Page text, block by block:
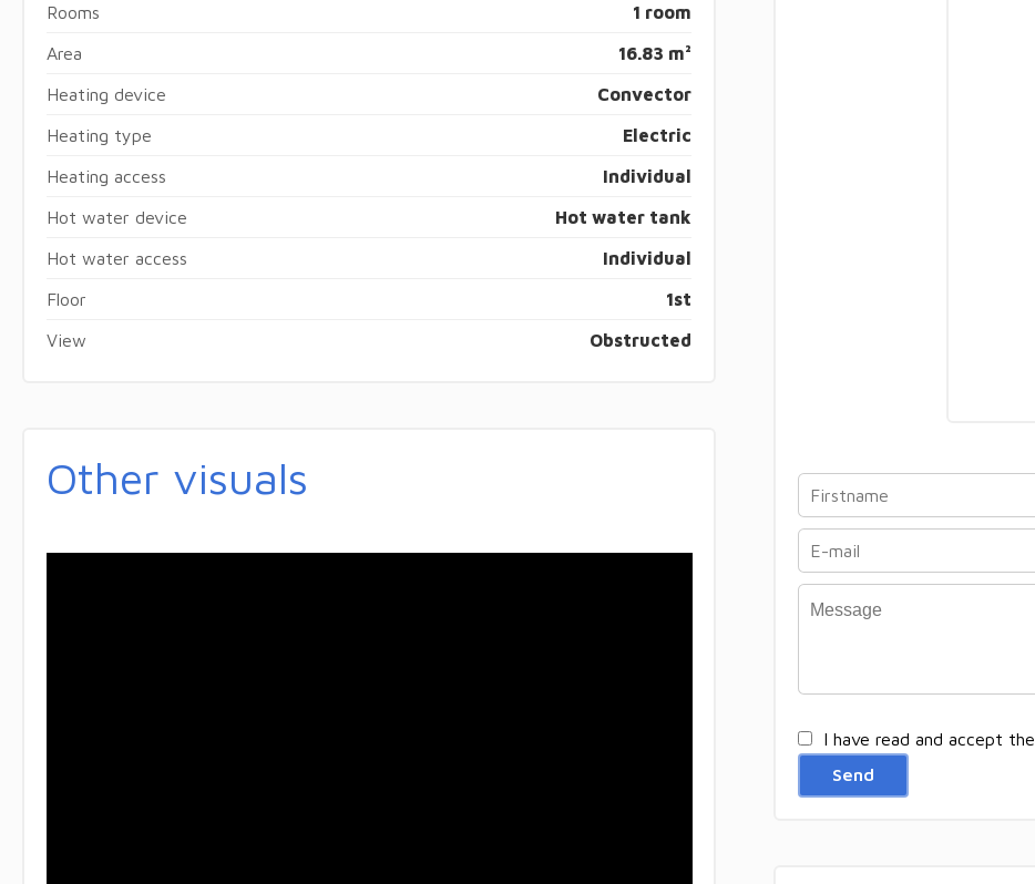
Rooms 1 room
Area 16.83 m²
Heating device Convector
Heating type Electric
Heating access Individual
Hot water device Hot water tank
Hot water access Individual
Floor 1st
View Obstructed
Other visuals
I have read and accept the
Send